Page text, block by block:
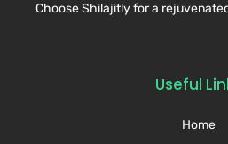
Choose Shilajitly for a
Useful
Home